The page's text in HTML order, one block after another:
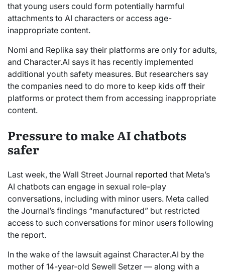
that young users could form potentially harmful
attachments to AI characters or access age-
inappropriate content.
Nomi and Replika say their platforms are only for adults,
and Character.AI says it has recently implemented
additional youth safety measures. But researchers say
the companies need to do more to keep kids off their
platforms or protect them from accessing inappropriate
content.
Pressure to make AI chatbots
safer
Last week, the Wall Street Journal reported that Meta’s
AI chatbots can engage in sexual role-play
conversations, including with minor users. Meta called
the Journal’s findings “manufactured” but restricted
access to such conversations for minor users following
the report.
In the wake of the lawsuit against Character.AI by the
mother of 14-year-old Sewell Setzer — along with a